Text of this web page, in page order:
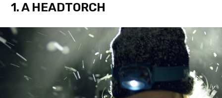
1. A HEADTORCH